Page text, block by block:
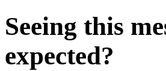
Seeing this
expected?